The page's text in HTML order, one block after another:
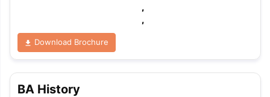
,
,
Download Brochure
BA History